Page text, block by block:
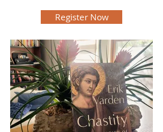
Register Now